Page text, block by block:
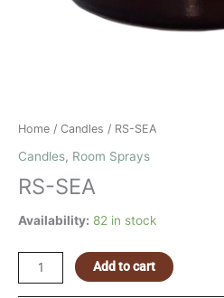
Home / Candles / RS-SEA
Candles, Room Sprays
RS-SEA
Availability: 82 in stock
Add to cart